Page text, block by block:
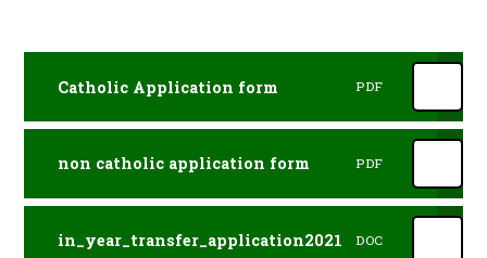
Catholic Application form PDF
non catholic application form PDF
in_year_transfer_application2021 DOC